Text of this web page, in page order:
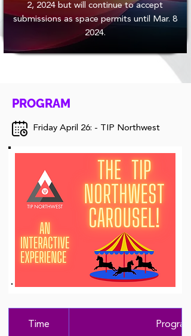
2, 2024 but will continue to accept
submissions as space permits until Mar. 8
2024.
PROGRAM
Friday April 26: - TIP Northwest
Time Program